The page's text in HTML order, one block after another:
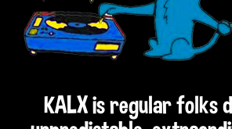
KALX is regular folks